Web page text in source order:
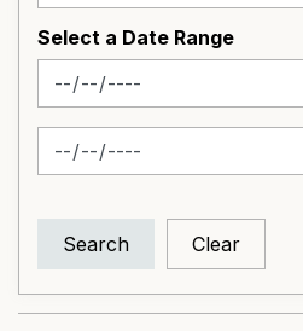
Select a Date Range
News Feed Search Date From
News Feed Search Date To
Search Clear